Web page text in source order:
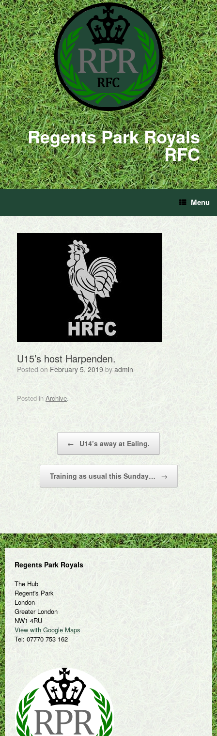
Regents Park Royals
RFC
Menu
U15’s host Harpenden.
Posted on February 5, 2019 by admin
Posted in Archive.
← U14’s away at Ealing.
Training as usual this Sunday… →
Regents Park Royals
The Hub
Regent's Park
London
Greater London
NW1 4RU
View with Google Maps
Tel: 07770 753 162